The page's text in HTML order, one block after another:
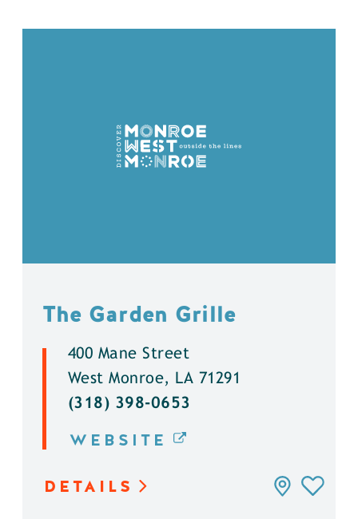
The Garden Grille
400 Mane Street
West Monroe, LA 71291
(318) 398-0653
WEBSITE
DETAILS